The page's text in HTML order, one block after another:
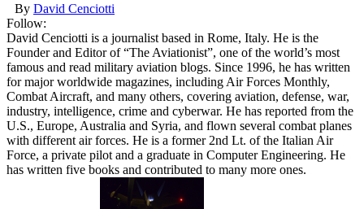
By David Cenciotti
Follow:
David Cenciotti is a journalist based in Rome, Italy. He is the
Founder and Editor of “The Aviationist”, one of the world’s most
famous and read military aviation blogs. Since 1996, he has written
for major worldwide magazines, including Air Forces Monthly,
Combat Aircraft, and many others, covering aviation, defense, war,
industry, intelligence, crime and cyberwar. He has reported from the
U.S., Europe, Australia and Syria, and flown several combat planes
with different air forces. He is a former 2nd Lt. of the Italian Air
Force, a private pilot and a graduate in Computer Engineering. He
has written five books and contributed to many more ones.